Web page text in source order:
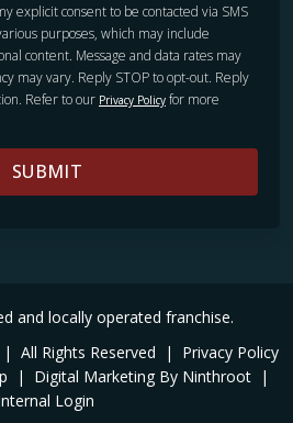
explicit consent to be contacted via SMS
purposes, which may include
content. Message and data rates may
may vary. Reply STOP to opt-out. Reply
Refer to our Privacy Policy for more
SUBMIT
and locally operated franchise.
| All Rights Reserved |
Privacy Policy
| Digital Marketing By Ninthroot |
Login